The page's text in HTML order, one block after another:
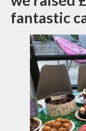
fantastic